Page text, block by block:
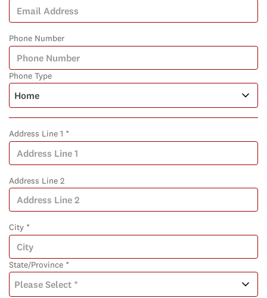
Phone Number
Phone Type
Address Line 1 *
Address Line 2
City *
State/Province *